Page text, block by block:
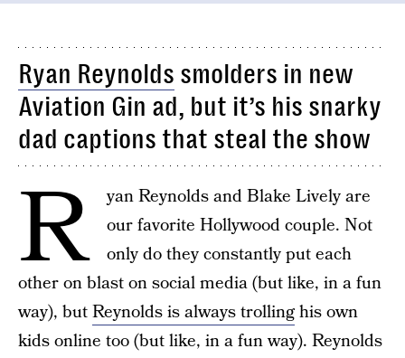
Ryan Reynolds smolders in new
Aviation Gin ad, but it’s his snarky
dad captions that steal the show
R
yan Reynolds and Blake Lively are
our favorite Hollywood couple. Not
only do they constantly put each
other on blast on social media (but like, in a fun
way), butReynolds is always trollinghis own
kids online too (but like, in a fun way). Reynolds